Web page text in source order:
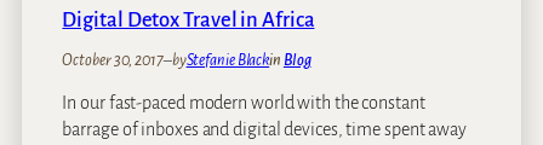
u
m
f
A
0
o
Digital Detox Travel in Africa
October 30, 2017–byStefanie Blackin Blog
In our fast-paced modern world with the constant
barrage of inboxes and digital devices, time spent away